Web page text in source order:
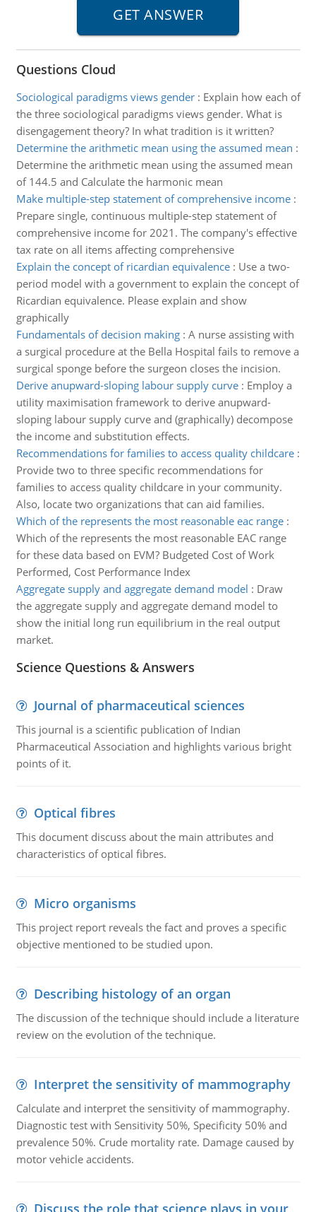
Questions Cloud
Sociological paradigms views gender: Explain how each of
the three sociological paradigms views gender. What is
disengagement theory? In what tradition is it written?
Determine the arithmetic mean using the assumed mean :
Determine the arithmetic mean using the assumed mean
of 144.5 and Calculate the harmonic mean
Make multiple-step statement of comprehensive income:
Prepare single, continuous multiple-step statement of
comprehensive income for 2021. The company's effective
tax rate on all items affecting comprehensive
Explain the concept of ricardian equivalence: Use a two-
period model with a government to explain the concept of
Ricardian equivalence. Please explain and show
graphically
Fundamentals of decision making: A nurse assisting with
a surgical procedure at the Bella Hospital fails to remove a
surgical sponge before the surgeon closes the incision.
Derive anupward-sloping labour supply curve: Employ a
utility maximisation framework to derive anupward-
sloping labour supply curve and (graphically) decompose
the income and substitution effects.
Recommendations for families to access quality childcare:
Provide two to three specific recommendations for
families to access quality childcare in your community.
Also, locate two organizations that can aid families.
Which of the represents the most reasonable eac range:
Which of the represents the most reasonable EAC range
for these data based on EVM? Budgeted Cost of Work
Performed, Cost Performance Index
Aggregate supply and aggregate demand model : Draw
the aggregate supply and aggregate demand model to
show the initial long run equilibrium in the real output
market.
Science Questions & Answers
Journal of pharmaceutical sciences
This journal is a scientific publication of Indian
Pharmaceutical Association and highlights various bright
points of it.
Optical fibres
This document discuss about the main attributes and
characteristics of optical fibres.
Micro organisms
This project report reveals the fact and proves a specific
objective mentioned to be studied upon.
Describing histology of an organ
The discussion of the technique should include a literature
review on the evolution of the technique.
Interpret the sensitivity of mammography
Calculate and interpret the sensitivity of mammography.
Diagnostic test with Sensitivity 50%, Specificity 50% and
prevalence 50%. Crude mortality rate. Damage caused by
motor vehicle accidents.
Discuss the role that science plays in your